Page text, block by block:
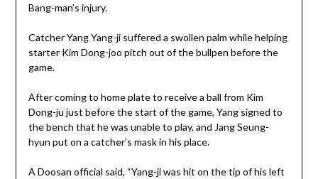
Bang-man’s injury.
Catcher Yang Yang-ji suffered a swollen palm while helping
starter Kim Dong-joo pitch out of the bullpen before the
game.
After coming to home plate to receive a ball from Kim
Dong-ju just before the start of the game, Yang signed to
the bench that he was unable to play, and Jang Seung-
hyun put on a catcher’s mask in his place.
A Doosan official said, “Yang-ji was hit on the tip of his left